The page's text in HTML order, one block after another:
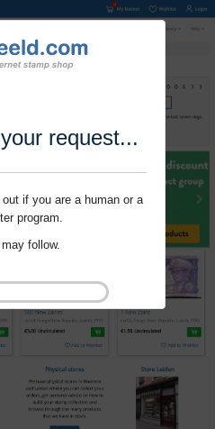
request...
if you are a human or a
program.
follow.